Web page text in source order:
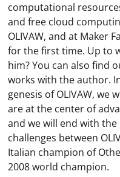
computational
and free cloud
OLIVAW, and at Maker
for the first time. Up to
him? You can also find
works with the author.
genesis of OLIVAW, we
are at the center of
and we will end with
challenges between
Italian champion of
2008 world champion.